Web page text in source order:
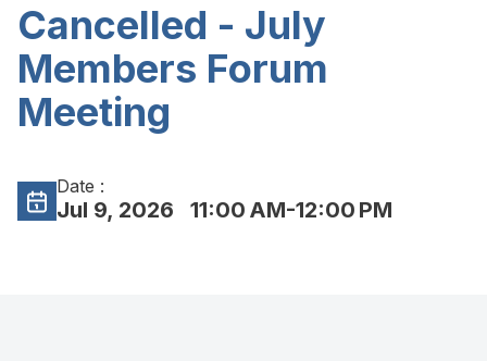
Cancelled - July
Members Forum
Meeting
Date :
Jul 9, 2026 11:00 AM-12:00 PM